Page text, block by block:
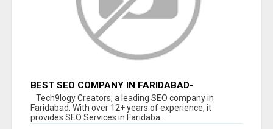
BEST SEO COMPANY IN FARIDABAD-
TECH9LOGY CREATORS
Tech9logy Creators, a leading SEO company in
Faridabad. With over 12+ years of experience, it
provides SEO Services in Faridaba...